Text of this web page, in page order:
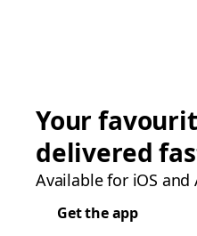
Your
delivered
Available for iOS and
Get the app